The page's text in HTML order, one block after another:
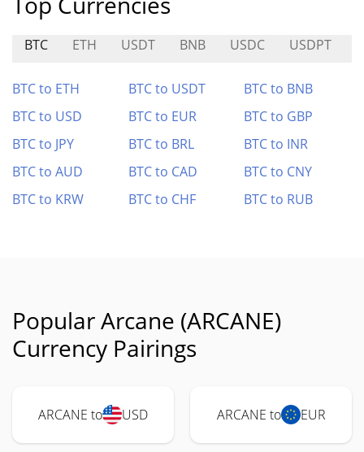
BTC ETH USDT BNB USDC USDPT
BTC to ETH BTC to USDT
BTC to BNB
BTC to USD
BTC to EUR
BTC to GBP
BTC to JPY
BTC to BRL
BTC to INR
BTC to AUD
BTC to CAD
BTC to CNY
BTC to KRW
BTC to CHF BTC to RUB
Popular Arcane (ARCANE)
Currency Pairings
ARCANE to USD ARCANE to EUR